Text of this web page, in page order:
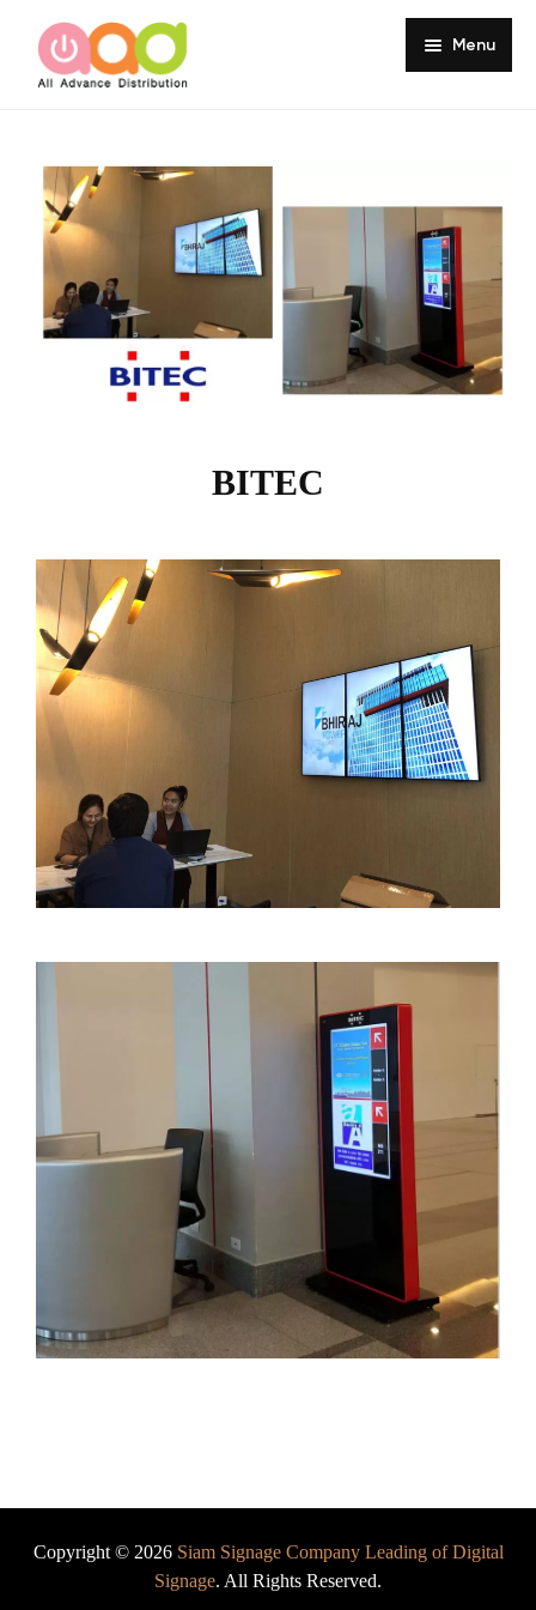
Menu
About
Products
Portfolio
Customer Review
BITEC
Copyright © 2026 Siam Signage Company Leading of Digital
Signage. All Rights Reserved.